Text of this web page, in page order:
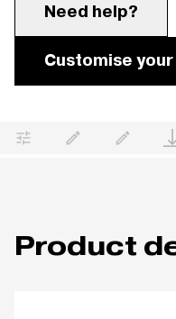
Need help?
Customise
Product